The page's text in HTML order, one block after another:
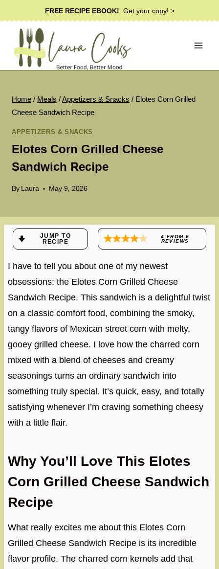
to
content
FREE RECIPE EBOOK! Get your copy! >
Home / Meals /Appetizers & Snacks / Elotes Corn Grilled
Cheese Sandwich Recipe
APPETIZERS & SNACKS
Elotes Corn Grilled Cheese
Sandwich Recipe
By Laura May 9, 2026
JUMP TO
RECIPE
4 FROM 6
REVIEWS
I have to tell you about one of my newest
obsessions: the Elotes Corn Grilled Cheese
Sandwich Recipe. This sandwich is a delightful twist
on a classic comfort food, combining the smoky,
tangy flavors of Mexican street corn with melty,
gooey grilled cheese. I love how the charred corn
mixed with a blend of cheeses and creamy
seasonings turns an ordinary sandwich into
something truly special. It’s quick, easy, and totally
satisfying whenever I’m craving something cheesy
with a little flair.
Why You’ll Love This Elotes
Corn Grilled Cheese Sandwich
Recipe
What really excites me about this Elotes Corn
Grilled Cheese Sandwich Recipe is its incredible
flavor profile. The charred corn kernels add that